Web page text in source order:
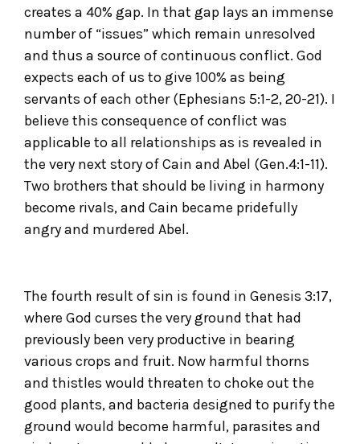
creates a 40% gap. In that gap lays an immense
number of “issues” which remain unresolved
and thus a source of continuous conflict. God
expects each of us to give 100% as being
servants of each other (Ephesians 5:1-2, 20-21). I
believe this consequence of conflict was
applicable to all relationships as is revealed in
the very next story of Cain and Abel (Gen.4:1-11).
Two brothers that should be living in harmony
become rivals, and Cain became pridefully
angry and murdered Abel.
The fourth result of sin is found in Genesis 3:17,
where God curses the very ground that had
previously been very productive in bearing
various crops and fruit. Now harmful thorns
and thistles would threaten to choke out the
good plants, and bacteria designed to purify the
ground would become harmful, parasites and